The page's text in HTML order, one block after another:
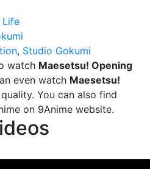
Life
, Studio Gokumi
watch Maesetsu! Opening
even watch Maesetsu!
You can also find
on 9Anime website.